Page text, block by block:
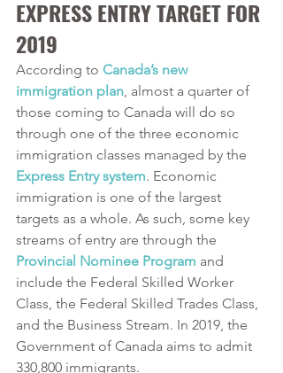
EXPRESS ENTRY TARGET FOR
2019
According to Canada’s new
immigration plan , almost a quarter of
those coming to Canada will do so
through one of the three economic
immigration classes managed by the
Express Entry system. Economic
immigration is one of the largest
targets as a whole. As such, some key
streams of entry are through the
Provincial Nominee Program and
include the Federal Skilled Worker
Class, the Federal Skilled Trades Class,
and the Business Stream. In 2019, the
Government of Canada aims to admit
330,800 immigrants.